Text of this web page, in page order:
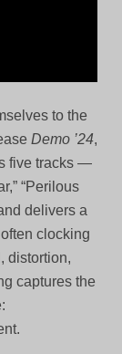
to the
Demo ’24,
five tracks —
“Perilous
delivers a
clocking
distortion,
captures the